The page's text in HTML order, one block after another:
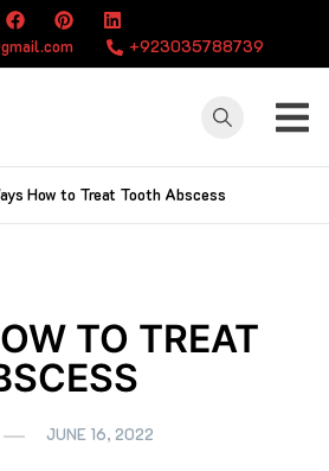
+923035788739
How to Treat Tooth Abscess
TO TREAT
JUNE 16, 2022